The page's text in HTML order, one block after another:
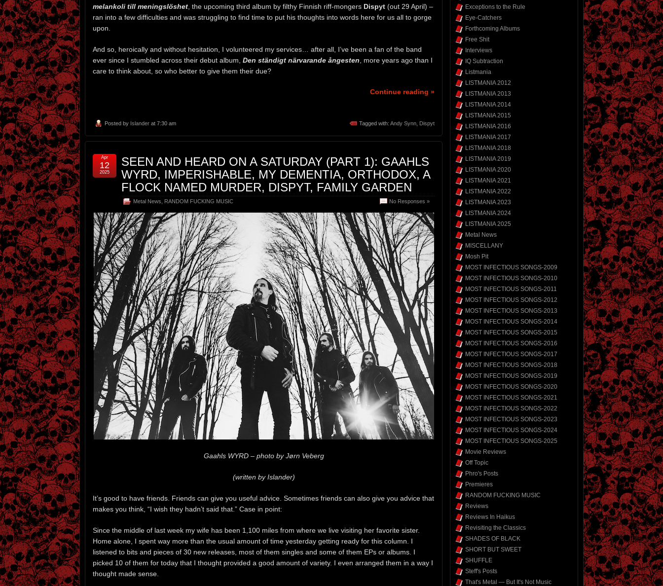
melankoli till meningslöshet , the upcoming third album by filthy Finnish riff-mongers Dispyt (out 29 April) –
ran into a few difficulties and was struggling to find time to put his thoughts into words here for us all to gorge
upon.
And so, heroically and without hesitation, I volunteered my services… after all, I’ve been a fan of the band
ever since I stumbled across their debut album, Den ständigt närvarande ångesten , more years ago than I
care to think about, so who better to give them their due?
Continue reading »
Posted by Islander at 7:30 am Tagged with: Andy Synn Dispyt
SEEN AND HEARD ON A SATURDAY (PART 1): GAAHLS
WYRD, IMPERISHABLE, MY DEMENTIA, ORTHODOX, A
FLOCK NAMED MURDER, DISPYT, FAMILY GARDEN
Metal News RANDOM FUCKING MUSIC No Responses »
Apr
12
2025
Gaahls WYRD – photo by Jørn Veberg
(written by Islander)
It’s good to have friends. Friends can give you useful advice. Sometimes friends can also give you advice that
makes you think, “I wish they hadn’t said that.” Case in point:
Since the middle of last week my wife has been 1,100 miles from where we live visiting her favorite sister.
Home alone, I spent way more than the usual amount of time yesterday getting ready for this column. I
listened to bits and pieces of 30 new releases, most of them singles and some of them EPs or albums. I
picked 10 of them for today that I thought provided a good amount of variety. I even arranged them in a way I
thought made sense.
Exceptions to the Rule
Eye-Catchers
Forthcoming Albums
Free Shit
Interviews
IQ Subtraction
Listmania
LISTMANIA 2012
LISTMANIA 2013
LISTMANIA 2014
LISTMANIA 2015
LISTMANIA 2016
LISTMANIA 2017
LISTMANIA 2018
LISTMANIA 2019
LISTMANIA 2020
LISTMANIA 2021
LISTMANIA 2022
LISTMANIA 2023
LISTMANIA 2024
LISTMANIA 2025
Metal News
MISCELLANY
Mosh Pit
MOST INFECTIOUS SONGS-2009
MOST INFECTIOUS SONGS-2010
MOST INFECTIOUS SONGS-2011
MOST INFECTIOUS SONGS-2012
MOST INFECTIOUS SONGS-2013
MOST INFECTIOUS SONGS-2014
MOST INFECTIOUS SONGS-2015
MOST INFECTIOUS SONGS-2016
MOST INFECTIOUS SONGS-2017
MOST INFECTIOUS SONGS-2018
MOST INFECTIOUS SONGS-2019
MOST INFECTIOUS SONGS-2020
MOST INFECTIOUS SONGS-2021
MOST INFECTIOUS SONGS-2022
MOST INFECTIOUS SONGS-2023
MOST INFECTIOUS SONGS-2024
MOST INFECTIOUS SONGS-2025
Movie Reviews
Off Topic
Phro's Posts
Premieres
RANDOM FUCKING MUSIC
Reviews
Reviews In Haikus
Revisiting the Classics
SHADES OF BLACK
SHORT BUT SWEET
SHUFFLE
Steff's Posts
That's Metal — But It's Not Music